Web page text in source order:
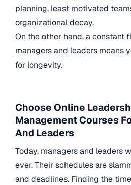
planning, least motivated
organizational decay.
On the other hand, a constant
managers and leaders means
for longevity.
Choose Online
Management Courses
And Leaders
Today, managers and leaders
ever. Their schedules are
and deadlines. Finding the